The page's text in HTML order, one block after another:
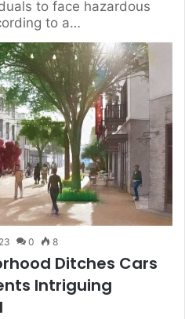
to face hazardous
to a…
0 8
Ditches Cars
Intriguing